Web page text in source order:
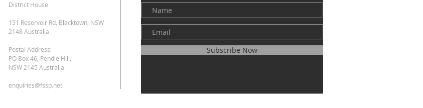
District House
151 Reservoir Rd, Blacktown, NSW
2148 Australia
Postal Address:
PO Box 46, Pendle Hill,
NSW 2145 Australia
enquiries@fssp.net
Subscribe Now